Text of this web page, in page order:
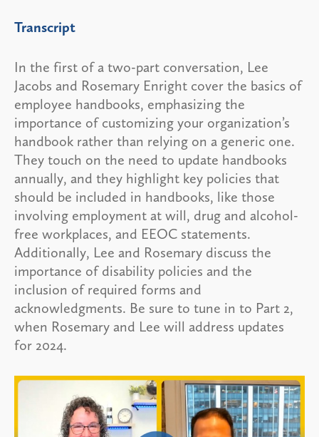
Transcript
In the first of a two-part conversation, Lee
Jacobs and Rosemary Enright cover the basics of
employee handbooks, emphasizing the
importance of customizing your organization’s
handbook rather than relying on a generic one.
They touch on the need to update handbooks
annually, and they highlight key policies that
should be included in handbooks, like those
involving employment at will, drug and alcohol-
free workplaces, and EEOC statements.
Additionally, Lee and Rosemary discuss the
importance of disability policies and the
inclusion of required forms and
acknowledgments. Be sure to tune in to Part 2,
when Rosemary and Lee will address updates
for 2024.